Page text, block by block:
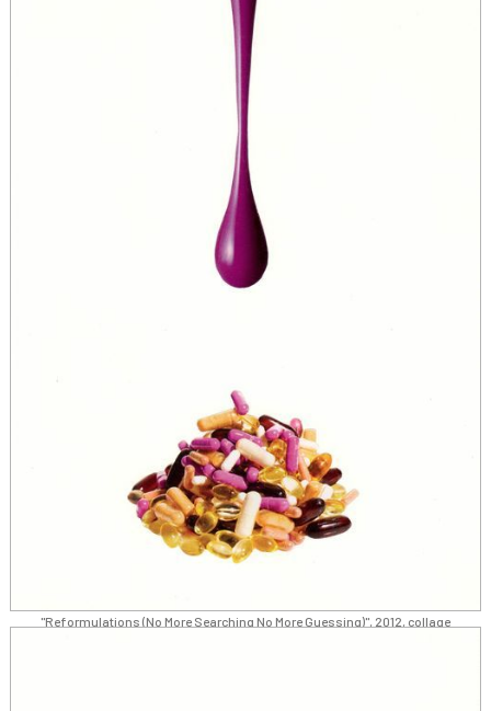
"Reformulations (No More Searching No More Guessing)", 2012, collage